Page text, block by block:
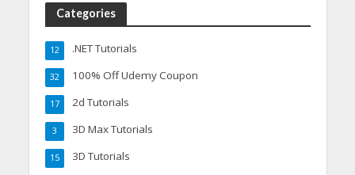
Categories
.NET Tutorials
12
100% Off Udemy Coupon
32
2d Tutorials
17
3D Max Tutorials
3
3D Tutorials
15